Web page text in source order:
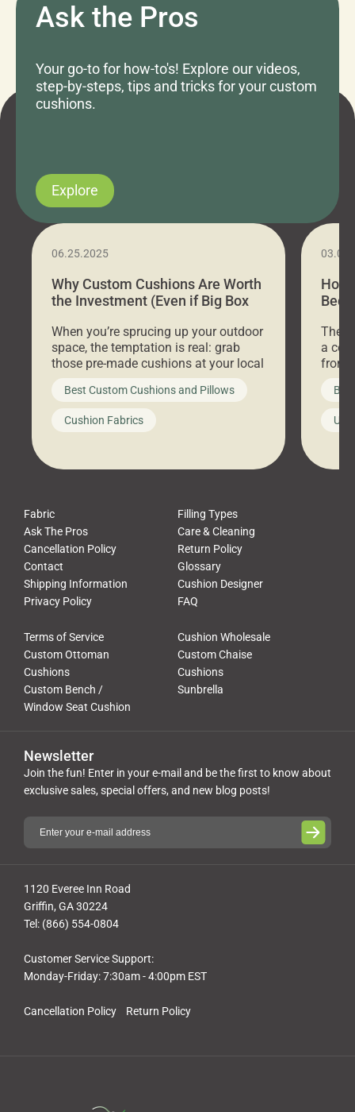
Ask the Pros
Your go-to for how-to's! Explore our videos,
step-by-steps, tips and tricks for your custom
cushions.
Explore
06.25.2025
Why Custom Cushions Are Worth
the Investment (Even if Big Box
When you’re sprucing up your outdoor
space, the temptation is real: grab
those pre-made cushions at your local
big-box store, toss them on your
furniture, and call it a day. But what
looks like a simple shortcut often
leads to a messy look, frustration,
Best Custom Cushions and Pillows
Cushion Fabrics
How
Bed
a
front
Fabric
Filling Types
Ask The Pros
Care & Cleaning
Cancellation Policy
Return Policy
Contact
Glossary
Shipping Information
Cushion Designer
Privacy Policy
FAQ
Terms of Service
Cushion Wholesale
Custom Ottoman
Cushions
Custom Chaise
Cushions
Custom Bench /
Window Seat Cushion
Sunbrella
Cancellation Policy Return Policy
1120 Everee Inn Road
Griffin, GA 30224
Tel: (866) 554-0804
Customer Service Support:
Monday-Friday: 7:30am - 4:00pm EST
Newsletter
Join the fun! Enter in your e-mail and be the first to know about
exclusive sales, special offers, and new blog posts!